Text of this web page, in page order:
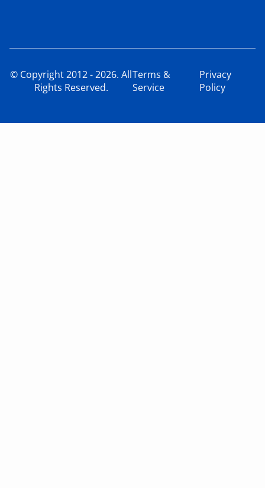
© Copyright 2012 - 2026. All
Rights Reserved.
Terms &
Service
Privacy
Policy